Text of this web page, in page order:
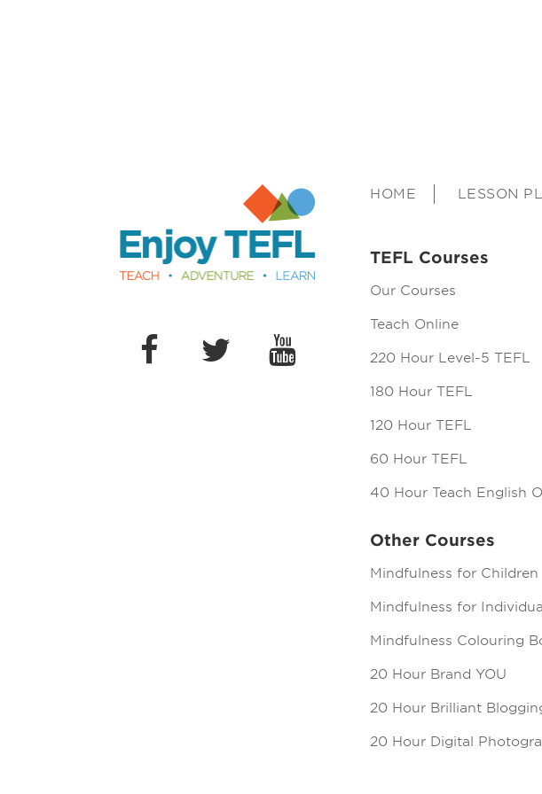
Enjoy TEFLHOME LESSON
TEFL Courses
Our Courses
Teach Online
220 Hour Level-5 TEFL
180 Hour TEFL
120 Hour TEFL
60 Hour TEFL
40 Hour Teach English
Other Courses
Mindfulness for Children
Mindfulness for
Mindfulness Colouring
20 Hour Brand YOU
20 Hour Brilliant
20 Hour Digital